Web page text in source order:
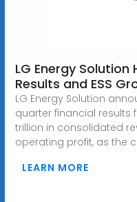
LG Energy
Results and ESS
LG Energy Solution
quarter financial results
trillion in consolidated
operating profit, as the
LEARN MORE